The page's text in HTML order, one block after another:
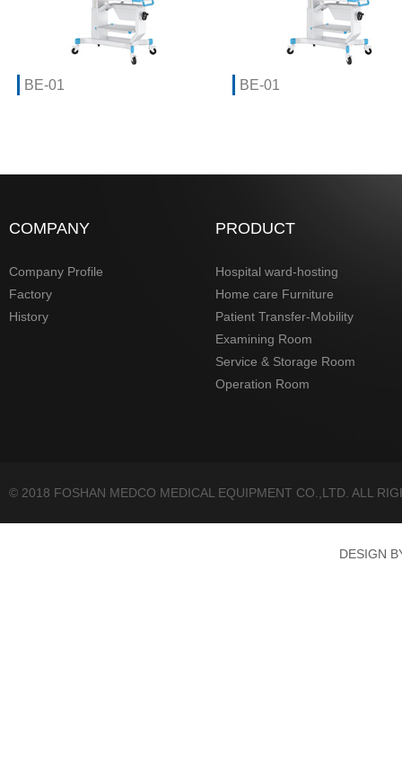
BE-01 BE-01
COMPANY
Company Profile
Factory
History
PRODUCT
Hospital ward-hosting
Home care Furniture
Patient Transfer-Mobility
Examining Room
Service & Storage Room
Operation Room
© 2018 FOSHAN MEDCO MEDICAL EQUIPMENT CO.,LTD. ALL
DESIGN